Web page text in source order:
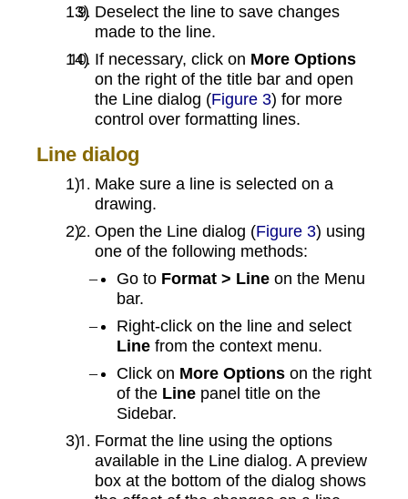
Deselect the line to save changes
made to the line.
If necessary, click on More Options
on the right of the title bar and open
the Line dialog (Figure 3) for more
control over formatting lines.
Line dialog
Make sure a line is selected on a
drawing.
Open the Line dialog (Figure 3) using
one of the following methods:
Go to Format > Line on the Menu
bar.
Right-click on the line and select
Line from the context menu.
Click on More Options on the right
of the Line panel title on the
Sidebar.
Format the line using the options
available in the Line dialog. A preview
box at the bottom of the dialog shows